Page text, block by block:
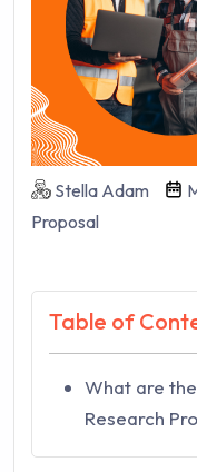
Stella Adam
Proposal
Table of
What are
Research